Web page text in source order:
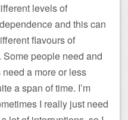
levels of
and this can
flavours of
people need and
a more or less
a span of time. I’m
I really just need